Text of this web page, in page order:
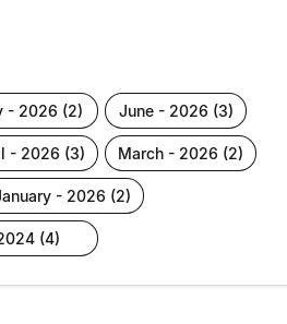
- 2026 (2) june - 2026 (3)
- 2026 (3) march - 2026 (2)
january - 2026 (2)
2024 (4)